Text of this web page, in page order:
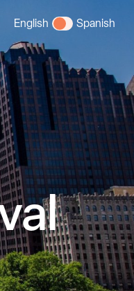
English Spanish